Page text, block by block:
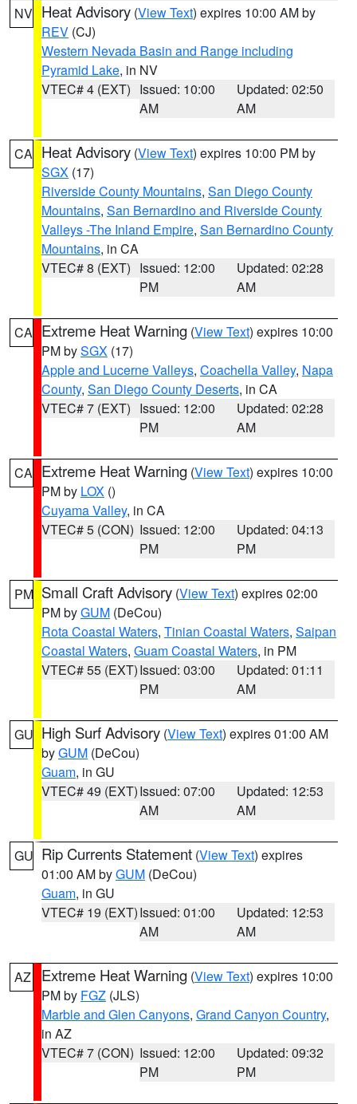
NV Heat Advisory (View Text) expires 10:00 AM by
REV (CJ)
Western Nevada Basin and Range including
Pyramid Lake, in NV
VTEC# 4 (EXT) Issued: 10:00
AM
Updated: 02:50
AM
CA Heat Advisory (View Text) expires 10:00 PM by
SGX (17)
Riverside County Mountains, San Diego County
Mountains, San Bernardino and Riverside County
Valleys -The Inland Empire, San Bernardino County
Mountains, in CA
VTEC# 8 (EXT) Issued: 12:00
PM
Updated: 02:28
AM
CA Extreme Heat Warning (View Text) expires 10:00
PM bySGX (17)
Apple and Lucerne Valleys, Coachella Valley, Napa
County, San Diego County Deserts, in CA
VTEC# 7 (EXT) Issued: 12:00
PM
Updated: 02:28
AM
CA Extreme Heat Warning (View Text) expires 10:00
PM by LOX ()
Cuyama Valley, in CA
VTEC# 5 (CON) Issued: 12:00
PM
Updated: 04:13
PM
PM Small Craft Advisory (View Text) expires 02:00
PM byGUM (DeCou)
Rota Coastal Waters, Tinian Coastal Waters, Saipan
Coastal Waters, Guam Coastal Waters, in PM
VTEC# 55 (EXT)Issued: 03:00
PM
Updated: 01:11
AM
GU High Surf Advisory (View Text) expires 01:00 AM
byGUM (DeCou)
Guam, in GU
VTEC# 49 (EXT)Issued: 07:00
AM
Updated: 12:53
AM
GU Rip Currents Statement (View Text) expires
01:00 AM byGUM (DeCou)
Guam, in GU
VTEC# 19 (EXT)Issued: 01:00
AM
Updated: 12:53
AM
AZ Extreme Heat Warning (View Text) expires 10:00
PM by FGZ (JLS)
Marble and Glen Canyons, Grand Canyon Country,
in AZ
VTEC# 7 (CON) Issued: 12:00
PM
Updated: 09:32
PM